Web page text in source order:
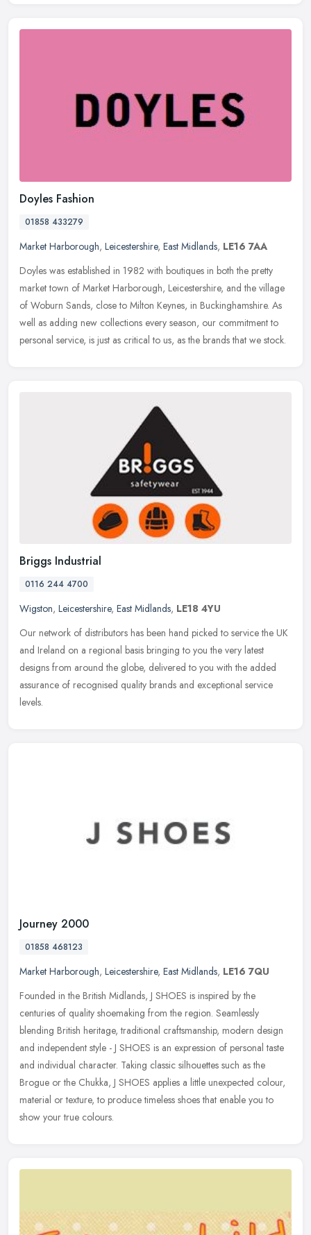
Doyles Fashion
01858 433279
Market Harborough, Leicestershire, East Midlands, LE16 7AA
Doyles was established in 1982 with boutiques in both the pretty
market town of Market Harborough, Leicestershire, and the village
of Woburn Sands, close to Milton Keynes, in Buckinghamshire. As
well as adding new collections every season, our commitment to
personal service, is just as critical to us, as the brands that we stock.
Briggs Industrial
0116 244 4700
Wigston, Leicestershire, East Midlands, LE18 4YU
Our network of distributors has been hand picked to service the UK
and Ireland on a regional basis bringing to you the very latest
designs from around the globe, delivered to you with the added
assurance of recognised quality brands and exceptional service
levels.
Journey 2000
01858 468123
Market Harborough, Leicestershire, East Midlands, LE16 7QU
Founded in the British Midlands, J SHOES is inspired by the
centuries of quality shoemaking from the region. Seamlessly
blending British heritage, traditional craftsmanship, modern design
and independent style - J SHOES is an expression of personal taste
and individual character. Taking classic silhouettes such as the
Brogue or the Chukka, J SHOES applies a little unexpected colour,
material or texture, to produce timeless shoes that enable you to
show your true colours.